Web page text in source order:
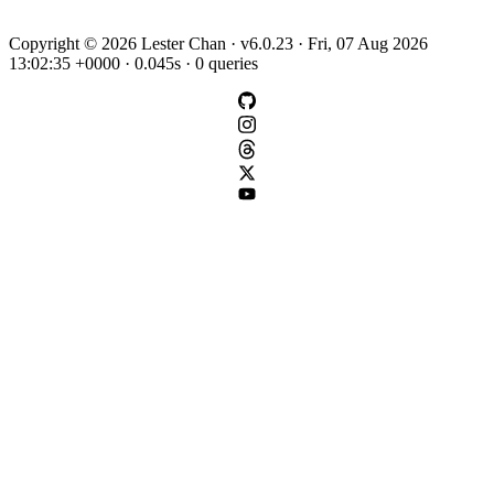
Copyright © 2026 Lester Chan · v6.0.23 · Fri, 07 Aug 2026
13:02:35 +0000 · 0.045s · 0 queries